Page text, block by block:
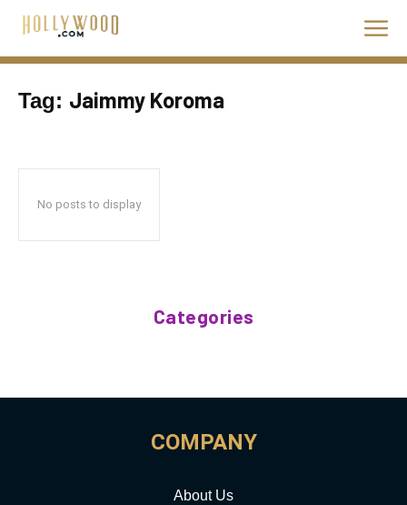
Tag: Jaimmy Koroma
No posts to display
Categories
COMPANY
About Us